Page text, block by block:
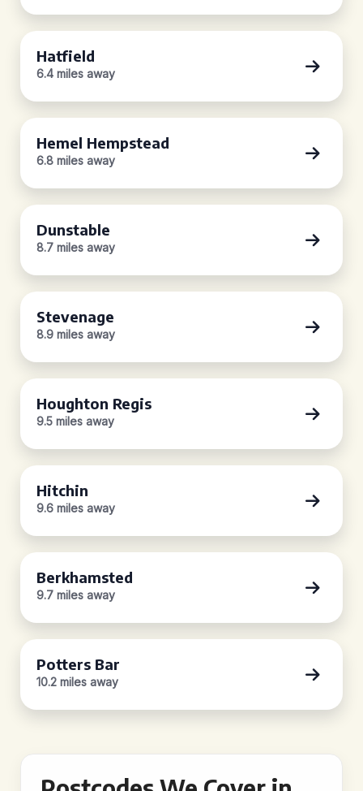
Hatfield
6.4 miles away
Hemel Hempstead
6.8 miles away
Dunstable
8.7 miles away
Stevenage
8.9 miles away
Houghton Regis
9.5 miles away
Hitchin
9.6 miles away
Berkhamsted
9.7 miles away
Potters Bar
10.2 miles away